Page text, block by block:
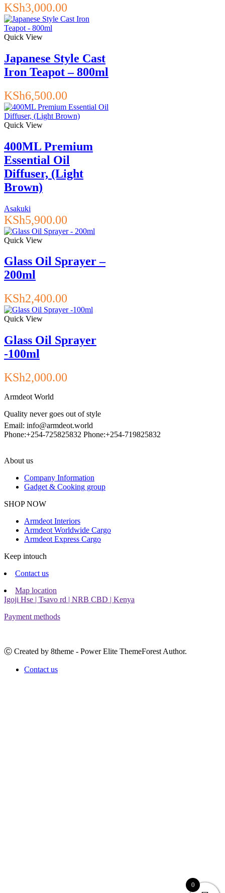
KSh3,000.00
Quick View
Japanese Style Cast
Iron Teapot – 800ml
KSh6,500.00
Quick View
400ML Premium
Essential Oil
Diffuser, (Light
Brown)
Asakuki
KSh5,900.00
Quick View
Glass Oil Sprayer –
200ml
KSh2,400.00
Quick View
Glass Oil Sprayer
-100ml
KSh2,000.00
Armdeot World
Quality never goes out of style
Email: info@armdeot.world
Phone:+254-725825832 Phone:+254-719825832
About us
Company Information
Gadget & Cooking group
SHOP NOW
Armdeot Interiors
Armdeot Worldwide Cargo
Armdeot Express Cargo
Keep intouch
Contact us
Map location
Igoji Hse | Tsavo rd | NRB CBD | Kenya
Payment methods
Ⓒ Created by 8theme - Power Elite ThemeForest Author.
Contact us
0